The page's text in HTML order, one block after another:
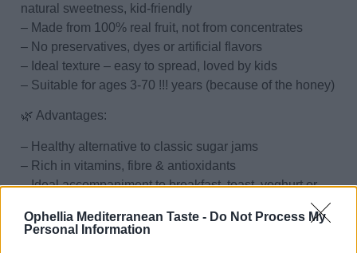
Ophellia Mediterranean Taste - Do Not Process My
Personal Information
natural sweetness, kid-friendly
– Made from 100% real fruit, not from concentrates
– No preservatives, dyes or artificial flavors
– Ideal texture – easy to spread, loved by kids
– Suitable for ages 3-70 !!! years (because of the honey)
🌿 Advantages:
– Healthy alternative to classic sugar jams
– Rich in vitamins, fibre & antioxidants
– Ideal accompaniment to breakfast, toast, yoghurt or
– Parents’ trust – Kids’ delight